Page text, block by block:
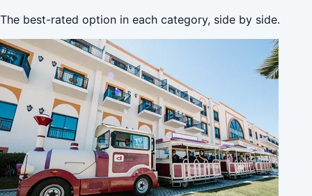
The best-rated option in each category, side by side.